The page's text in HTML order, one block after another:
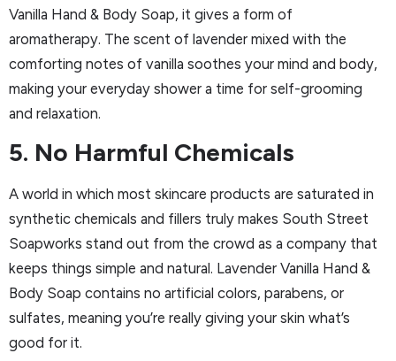
Vanilla Hand & Body Soap, it gives a form of
aromatherapy. The scent of lavender mixed with the
comforting notes of vanilla soothes your mind and body,
making your everyday shower a time for self-grooming
and relaxation.
5. No Harmful Chemicals
A world in which most skincare products are saturated in
synthetic chemicals and fillers truly makes South Street
Soapworks stand out from the crowd as a company that
keeps things simple and natural. Lavender Vanilla Hand &
Body Soap contains no artificial colors, parabens, or
sulfates, meaning you’re really giving your skin what’s
good for it.